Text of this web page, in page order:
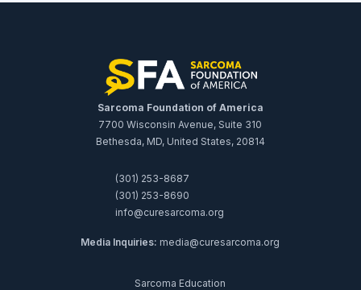
Sarcoma Foundation of America
7700 Wisconsin Avenue, Suite 310
Bethesda, MD, United States, 20814
(301) 253-8687
(301) 253-8690
info@curesarcoma.org
Media Inquiries: media@curesarcoma.org
Sarcoma Education